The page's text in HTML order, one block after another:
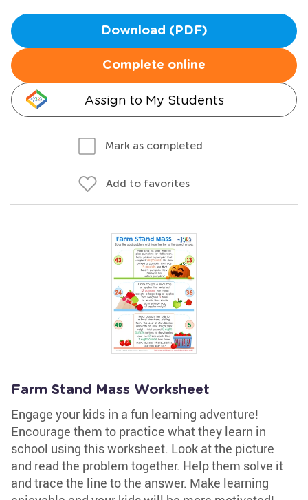
Download (PDF)
Complete online
Assign to My Students
Mark as completed
Add to favorites
Farm Stand Mass Worksheet
Engage your kids in a fun learning adventure!
Encourage them to practice what they learn in
school using this worksheet. Look at the picture
and read the problem together. Help them solve it
and trace the line to the answer. Make learning